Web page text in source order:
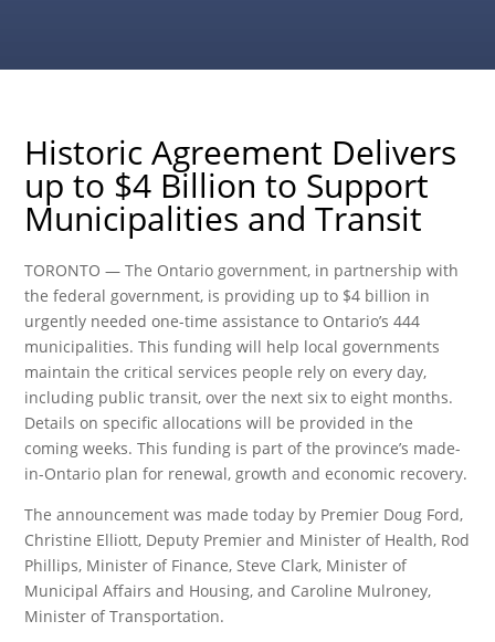
Historic Agreement Delivers
up to $4 Billion to Support
Municipalities and Transit
TORONTO — The Ontario government, in partnership with
the federal government, is providing up to $4 billion in
urgently needed one-time assistance to Ontario’s 444
municipalities. This funding will help local governments
maintain the critical services people rely on every day,
including public transit, over the next six to eight months.
Details on specific allocations will be provided in the
coming weeks. This funding is part of the province’s made-
in-Ontario plan for renewal, growth and economic recovery.
The announcement was made today by Premier Doug Ford,
Christine Elliott, Deputy Premier and Minister of Health, Rod
Phillips, Minister of Finance, Steve Clark, Minister of
Municipal Affairs and Housing, and Caroline Mulroney,
Minister of Transportation.